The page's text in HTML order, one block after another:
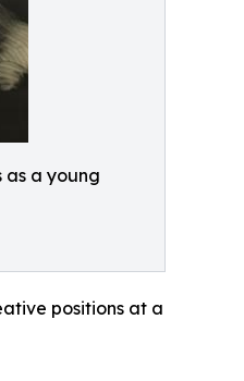
as a young
positions at a